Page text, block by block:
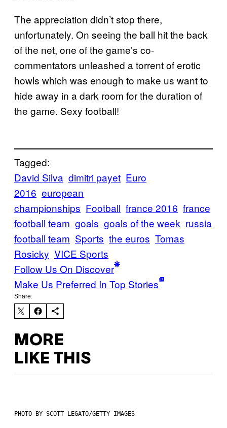
The appreciation didn’t stop there,
unfortunately. On seeing the ball hit the back
of the net, one of the game’s co-
commentators unleashed a torrent of erotic
howls which was enough to make us want to
hide away in a dark room for the duration of
the game. Sexy football!
Tagged:
David Silva dimitri payet Euro
2016 european
championships Football france 2016 france
football team goals goals of the week russia
football team Sports the euros Tomas
Rosicky VICE Sports
Follow Us On Discover
Make Us Preferred In Top Stories
Share:
MORE
LIKE THIS
PHOTO BY SCOTT LEGATO/GETTY IMAGES